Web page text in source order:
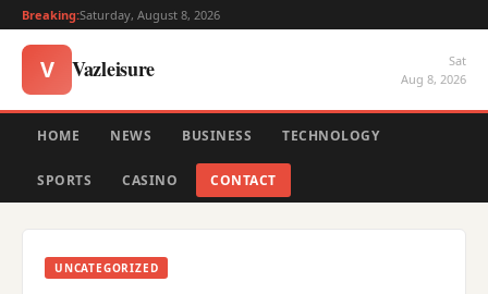
Breaking:Saturday, August 8, 2026
V Vazleisure
Sat
Aug 8, 2026
HOME NEWS BUSINESS TECHNOLOGY
SPORTS CASINO CONTACT
UNCATEGORIZED